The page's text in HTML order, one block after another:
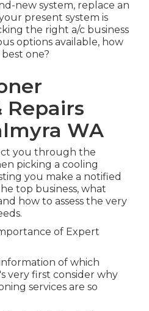
new system, replace an
present system is
the right a/c business
options available, how
one?
Repairs
WA
you through the
picking a cooling
you make a notified
top business, what
how to assess the very
of Expert
of which
very first consider why
services are so